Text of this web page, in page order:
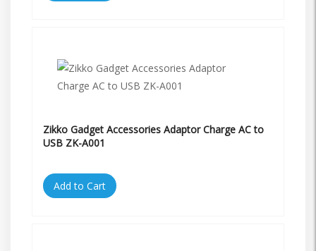
Zikko Gadget Accessories Adaptor Charge AC to
USB ZK-A001
Add to Cart